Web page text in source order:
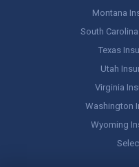
Montana
South
Texas
Utah
Virginia
Washington
Wyoming